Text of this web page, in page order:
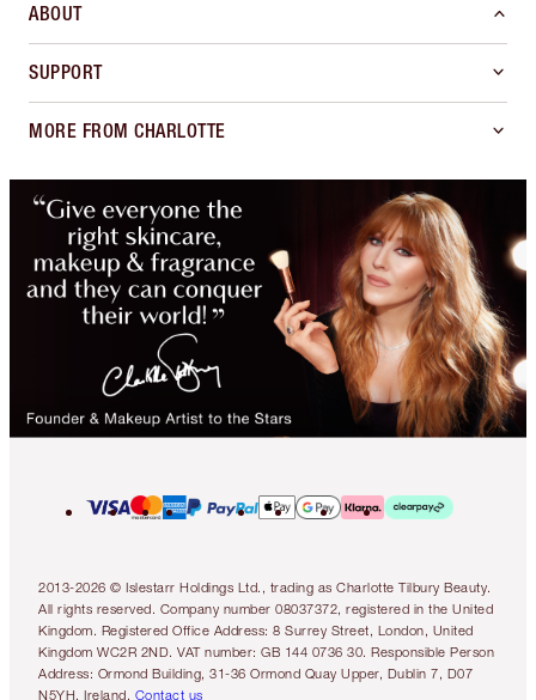
ABOUT
SUPPORT
MORE FROM CHARLOTTE
2013-2026 © Islestarr Holdings Ltd., trading as Charlotte Tilbury Beauty.
All rights reserved. Company number 08037372, registered in the United
Kingdom. Registered Office Address: 8 Surrey Street, London, United
Kingdom WC2R 2ND. VAT number: GB 144 0736 30. Responsible Person
Address: Ormond Building, 31-36 Ormond Quay Upper, Dublin 7, D07
N5YH, Ireland. Contact us